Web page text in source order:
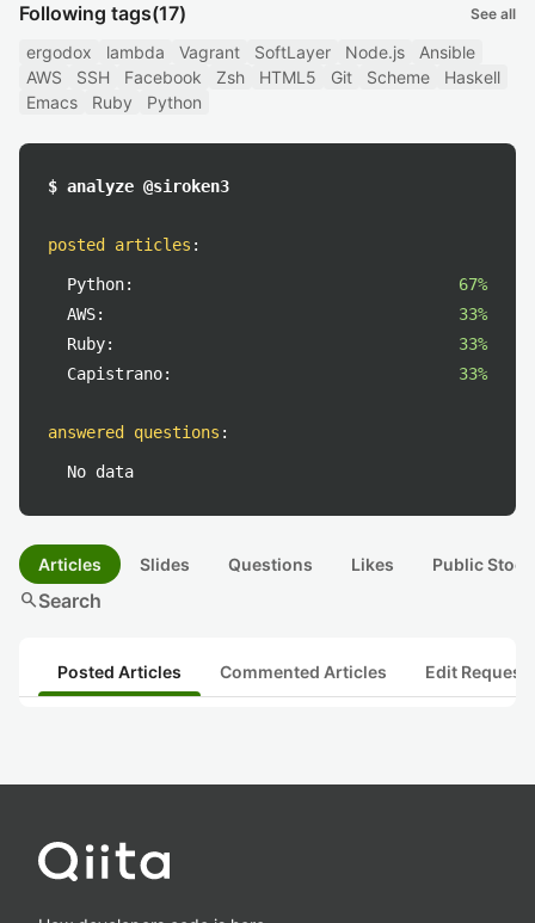
Following tags(17) See all
ergodox lambda Vagrant SoftLayer Node.js
Ansible
AWS
SSH Facebook Zsh HTML5 Git Scheme
Haskell
Emacs
Ruby Python
$ analyze @siroken3
posted articles :
Python:
67%
AWS:
33%
Ruby:
33%
Capistrano:
33%
answered questions :
No data
Articles Slides Questions Likes Public
searchSearch
Posted Articles Commented Articles Edit